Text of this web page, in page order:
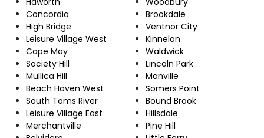
Concordia
High Bridge
Leisure Village West
Cape May
Society Hill
Mullica Hill
Beach Haven West
South Toms River
Leisure Village East
Merchantville
Brookdale
Ventnor City
Kinnelon
Waldwick
Lincoln Park
Manville
Somers Point
Bound Brook
Hillsdale
Pine Hill